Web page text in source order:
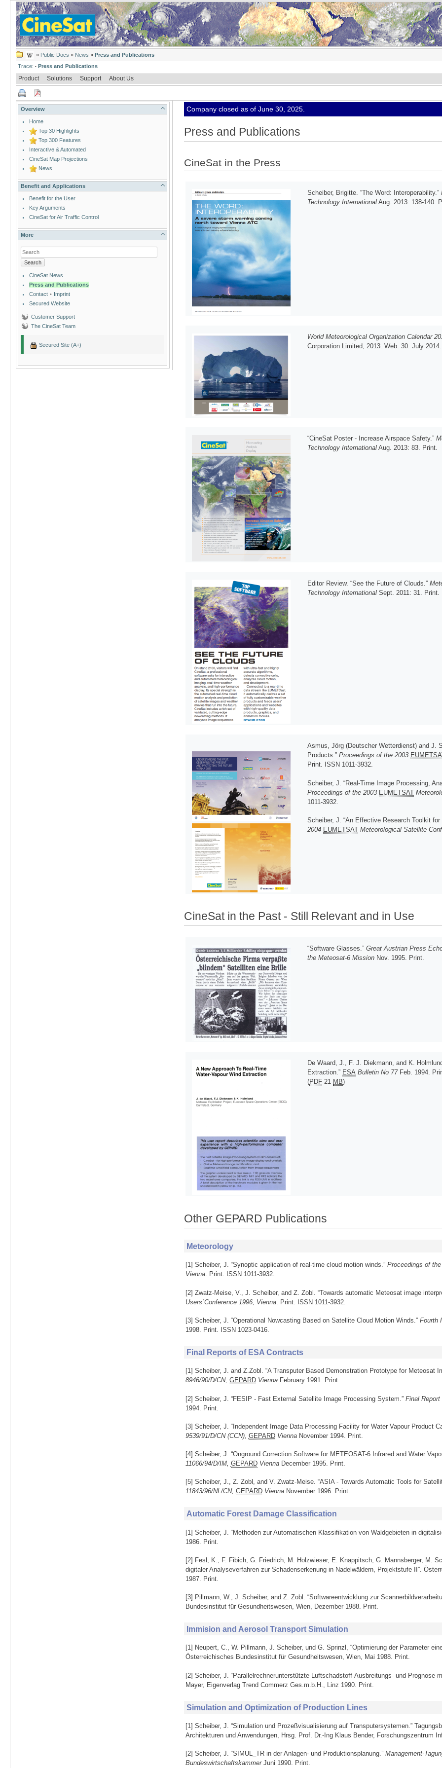
» Public Docs » News » Press and Publications
Trace: • Press and Publications
Product Solutions Support About Us
Overview
Home
Top 30 Highlights
Top 300 Features
Interactive & Automated
CineSat Map Projections
News
Benefit and Applications
Benefit for the User
Key Arguments
CineSat for Air Traffic Control
More
Search
CineSat News
Press and Publications
Contact • Imprint
Secured Website
Customer Support
The CineSat Team
Secured Site (A+)
Company closed as of June 30, 2025.
Press and Publications
CineSat in the Press
Scheiber, Brigitte. “The Word: Interoperability.”
Technology International Aug. 2013: 138-140.
World Meteorological Organization Calendar
Corporation Limited, 2013. Web. 30. July 2014.
“CineSat Poster - Increase Airspace Safety.”
Technology International Aug. 2013: 83. Print.
Editor Review. “See the Future of Clouds.”
Technology International Sept. 2011: 31. Print.
Asmus, Jörg (Deutscher Wetterdienst) and J.
Products.”Proceedings of the 2003
Print. ISSN 1011-3932.
Scheiber, J. “Real-Time Image Processing,
Proceedings of the 2003 EUMETSAT
1011-3932.
Scheiber, J. “An Effective Research Toolkit
2004 EUMETSAT Meteorological Satellite
CineSat in the Past - Still Relevant and in Use
“Software Glasses.”Great Austrian Press
the Meteosat-6 Mission Nov. 1995. Print.
De Waard, J., F. J. Diekmann, and K.
Extraction.” ESA Bulletin No 77Feb. 1994.
(PDF 21 MB)
Other GEPARD Publications
Meteorology
[1] Scheiber, J. “Synoptic application of real-time cloud motion winds.” Proceedings of
Vienna. Print. ISSN 1011-3932.
[2] Zwatz-Meise, V., J. Scheiber, and Z. Zobl. “Towards automatic Meteosat image
Users´Conference 1996, Vienna. Print. ISSN 1011-3932.
[3] Scheiber, J. “Operational Nowcasting Based on Satellite Cloud Motion Winds.” Fourth
1998. Print. ISSN 1023-0416.
Final Reports of ESA Contracts
[1] Scheiber, J. and Z.Zobl. “A Transputer Based Demonstration Prototype for Meteosat
8946/90/D/CN, GEPARDViennaFebruary 1991. Print.
[2] Scheiber, J. “FESIP - Fast External Satellite Image Processing System.” Final Report
1994. Print.
[3] Scheiber, J. “Independent Image Data Processing Facility for Water Vapour Product
9539/91/D/CN (CCN), GEPARDViennaNovember 1994. Print.
[4] Scheiber, J. “Onground Correction Software for METEOSAT-6 Infrared and Water
11066/94/D/IM, GEPARDViennaDecember 1995. Print.
[5] Scheiber, J., Z. Zobl, and V. Zwatz-Meise. “ASIA - Towards Automatic Tools for
11843/96/NL/CN, GEPARDViennaNovember 1996. Print.
Automatic Forest Damage Classification
[1] Scheiber, J. “Methoden zur Automatischen Klassifikation von Waldgebieten in
1986. Print.
[2] Fesl, K., F. Fibich, G. Friedrich, M. Holzwieser, E. Knappitsch, G. Mannsberger, M.
digitaler Analyseverfahren zur Schadenserkenung in Nadelwäldern, Projektstufe II”.
1987. Print.
[3] Pillmann, W., J. Scheiber, and Z. Zobl. “Softwareentwicklung zur
Bundesinstitut für Gesundheitswesen, Wien, Dezember 1988. Print.
Immision and Aerosol Transport Simulation
[1] Neupert, C., W. Pillmann, J. Scheiber, und G. Sprinzl, “Optimierung der Parameter
Österreichisches Bundesinstitut für Gesundheitswesen, Wien, Mai 1988. Print.
[2] Scheiber, J. “Parallelrechnerunterstützte Luftschadstoff-Ausbreitungs- und Prognose-
Mayer, Eigenverlag Trend Commerz Ges.m.b.H., Linz 1990. Print.
Simulation and Optimization of Production Lines
[1] Scheiber, J. “Simulation und Prozeßvisualisierung auf Transputersystemen.”
Architekturen und Anwendungen, Hrsg. Prof. Dr.-Ing Klaus Bender, Forschungszentrum
[2] Scheiber, J. “SIMUL_TR in der Anlagen- und Produktionsplanung.” Management-
BundeswirtschaftskammerJuni 1990. Print.